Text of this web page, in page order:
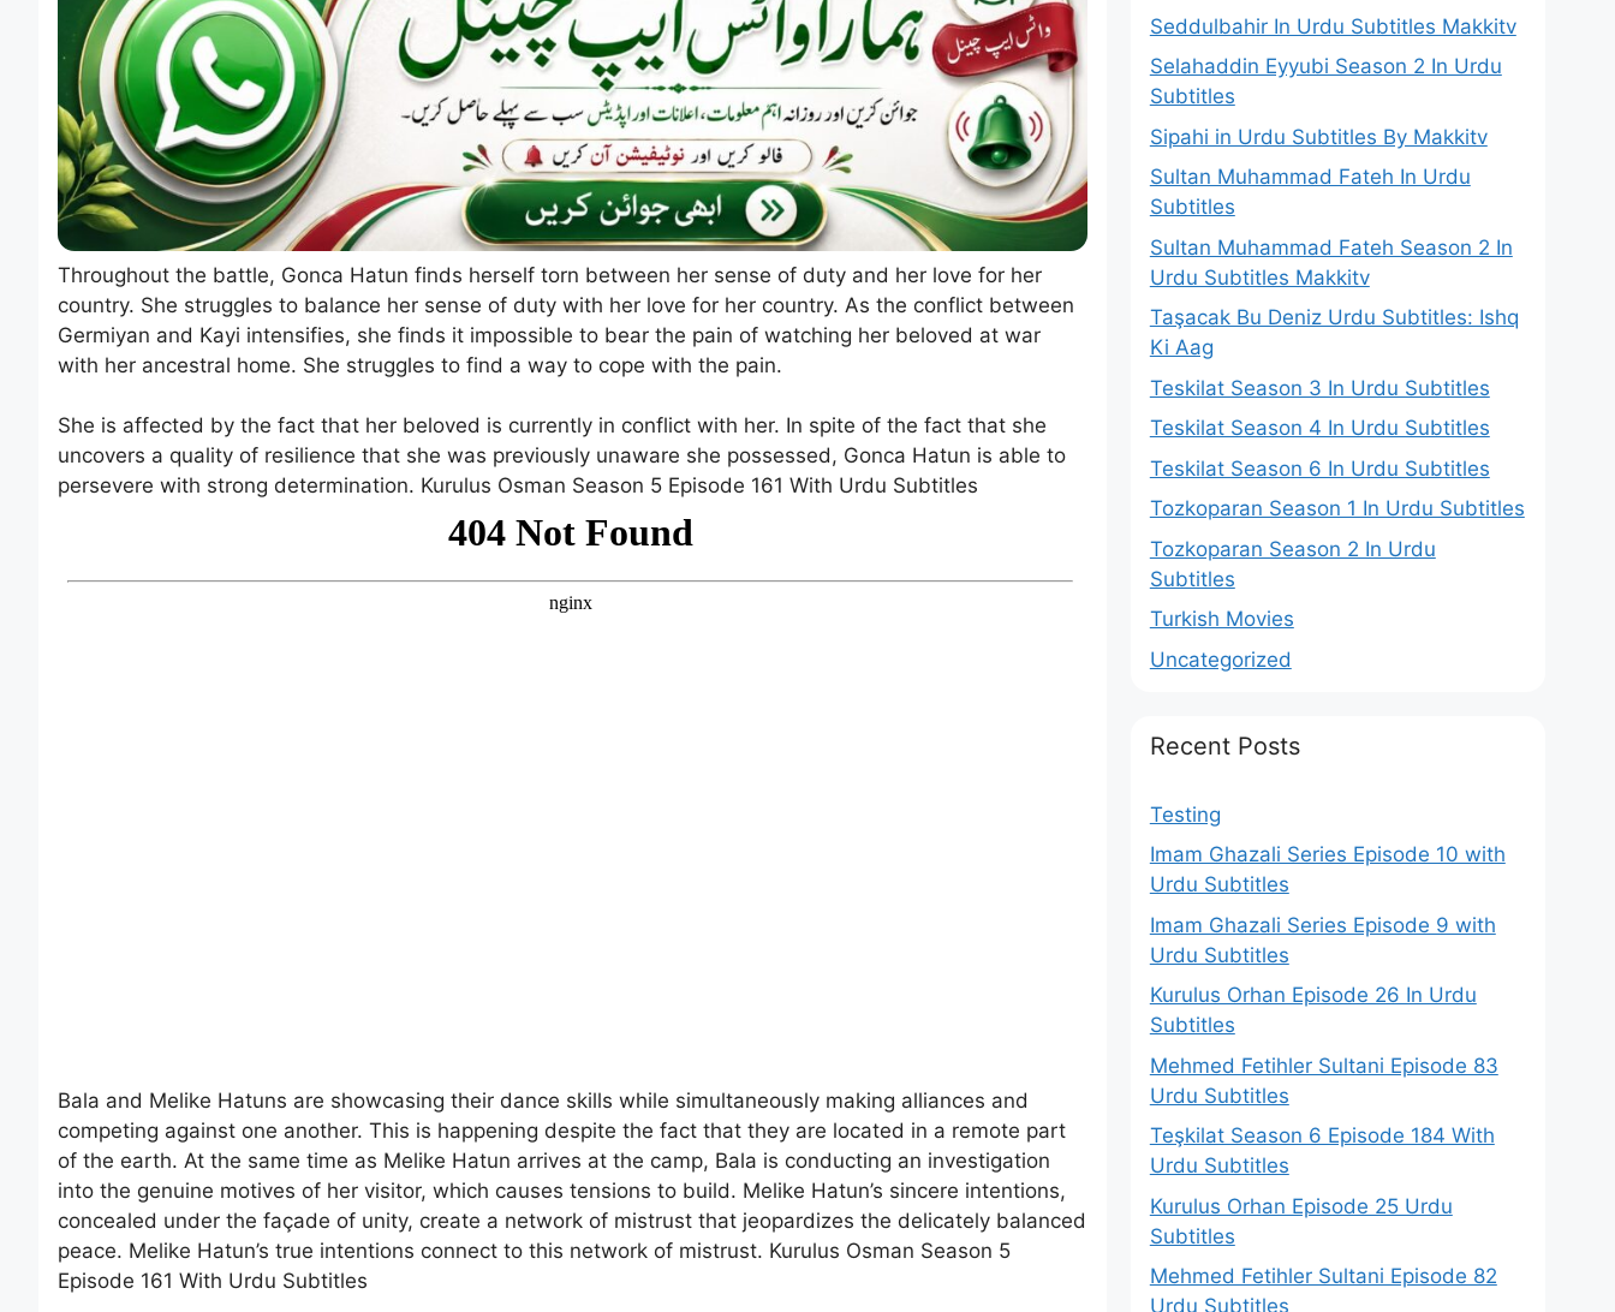
Throughout the battle, Gonca Hatun finds herself torn between her sense of duty and her love for her
country. She struggles to balance her sense of duty with her love for her country. As the conflict between
Germiyan and Kayi intensifies, she finds it impossible to bear the pain of watching her beloved at war
with her ancestral home. She struggles to find a way to cope with the pain.
She is affected by the fact that her beloved is currently in conflict with her. In spite of the fact that she
uncovers a quality of resilience that she was previously unaware she possessed, Gonca Hatun is able to
persevere with strong determination. Kurulus Osman Season 5 Episode 161 With Urdu Subtitles
Bala and Melike Hatuns are showcasing their dance skills while simultaneously making alliances and
competing against one another. This is happening despite the fact that they are located in a remote part
of the earth. At the same time as Melike Hatun arrives at the camp, Bala is conducting an investigation
into the genuine motives of her visitor, which causes tensions to build. Melike Hatun’s sincere intentions,
concealed under the façade of unity, create a network of mistrust that jeopardizes the delicately balanced
peace. Melike Hatun’s true intentions connect to this network of mistrust. Kurulus Osman Season 5
Episode 161 With Urdu Subtitles
Seddulbahir In Urdu Subtitles Makkitv
Selahaddin Eyyubi Season 2 In Urdu
Subtitles
Sipahi in Urdu Subtitles By Makkitv
Sultan Muhammad Fateh In Urdu
Subtitles
Sultan Muhammad Fateh Season 2 In
Urdu Subtitles Makkitv
Taşacak Bu Deniz Urdu Subtitles: Ishq
Ki Aag
Teskilat Season 3 In Urdu Subtitles
Teskilat Season 4 In Urdu Subtitles
Teskilat Season 6 In Urdu Subtitles
Tozkoparan Season 1 In Urdu Subtitles
Tozkoparan Season 2 In Urdu
Subtitles
Turkish Movies
Uncategorized
Recent Posts
Testing
Imam Ghazali Series Episode 10 with
Urdu Subtitles
Imam Ghazali Series Episode 9 with
Urdu Subtitles
Kurulus Orhan Episode 26 In Urdu
Subtitles
Mehmed Fetihler Sultani Episode 83
Urdu Subtitles
Teşkilat Season 6 Episode 184 With
Urdu Subtitles
Kurulus Orhan Episode 25 Urdu
Subtitles
Mehmed Fetihler Sultani Episode 82
Urdu Subtitles